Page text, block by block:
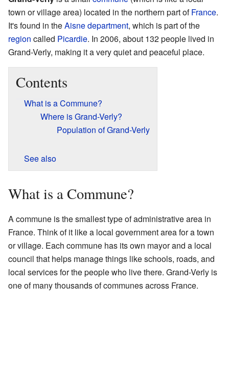
town or village area) located in the northern part ofFrance.
It's found in theAisnedepartment, which is part of the
region called Picardie. In 2006, about 132 people lived in
Grand-Verly, making it a very quiet and peaceful place.
Contents
What is a Commune?
Where is Grand-Verly?
Population of Grand-Verly
See also
What is a Commune?
A commune is the smallest type of administrative area in
France. Think of it like a local government area for a town
or village. Each commune has its own mayor and a local
council that helps manage things like schools, roads, and
local services for the people who live there. Grand-Verly is
one of many thousands of communes across France.